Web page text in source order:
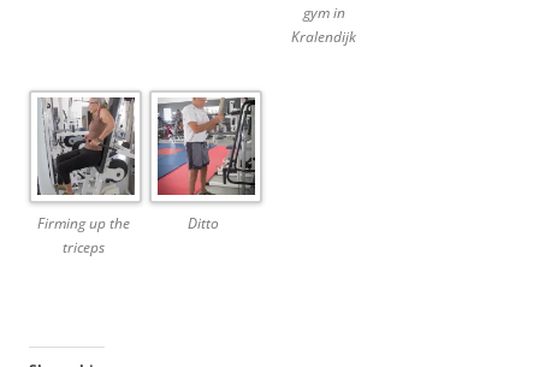
gym in
Kralendijk
Firming up the
triceps
Ditto